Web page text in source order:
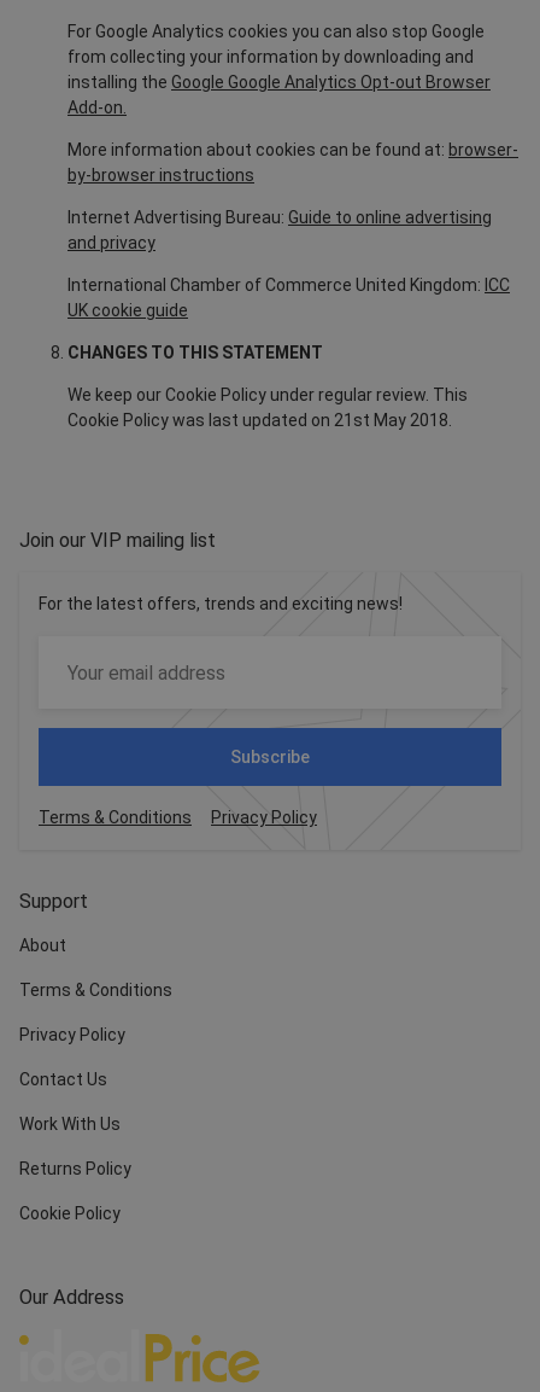
For Google Analytics cookies you can also stop Google
from collecting your information by downloading and
installing the Google Google Analytics Opt-out Browser
Add-on.
More information about cookies can be found at: browser-
by-browser instructions
Internet Advertising Bureau: Guide to online advertising
and privacy
International Chamber of Commerce United Kingdom: ICC
UK cookie guide
CHANGES TO THIS STATEMENT
We keep our Cookie Policy under regular review. This
Cookie Policy was last updated on 21st May 2018.
Our Address
Support
About
Terms & Conditions
Privacy Policy
Contact Us
Work With Us
Returns Policy
Cookie Policy
Join our VIP mailing list
For the latest offers, trends and exciting news!
Subscribe
Terms & Conditions Privacy Policy